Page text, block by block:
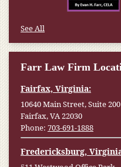
See All
Farr Law Firm
Fairfax, Virginia:
10640 Main Street, Suite 200
Fairfax, VA 22030
Phone: 703-691-1888
Fredericksburg,